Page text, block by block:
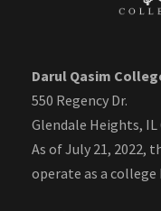
Darul Qasim
550 Regency Dr.
Glendale Heights, IL
As of July 21, 2022,
operate as a college